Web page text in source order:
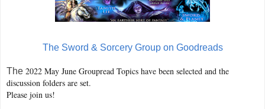
The Sword & Sorcery Group on Goodreads
The 2022 May June Groupread Topics have been selected and the
discussion folders are set.
Please join us!